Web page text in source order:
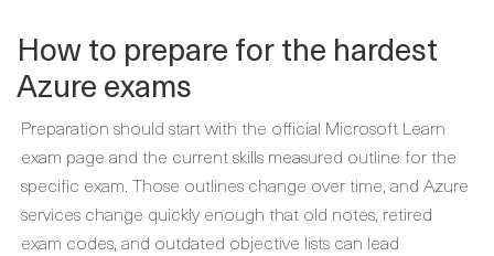
How to prepare for the hardest
Azure exams
Preparation should start with the official Microsoft Learn
exam page and the current skills measured outline for the
specific exam. Those outlines change over time, and Azure
services change quickly enough that old notes, retired
exam codes, and outdated objective lists can lead